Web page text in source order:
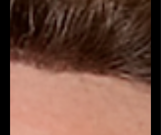
for the position. In the last twenty years,
the Belgian designer has significantly
influenced contemporary fashio